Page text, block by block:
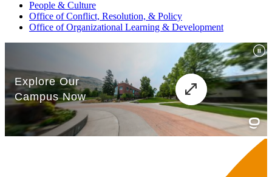
People & Culture
Office of Conflict, Resolution, & Policy
Office of Organizational Learning & Development